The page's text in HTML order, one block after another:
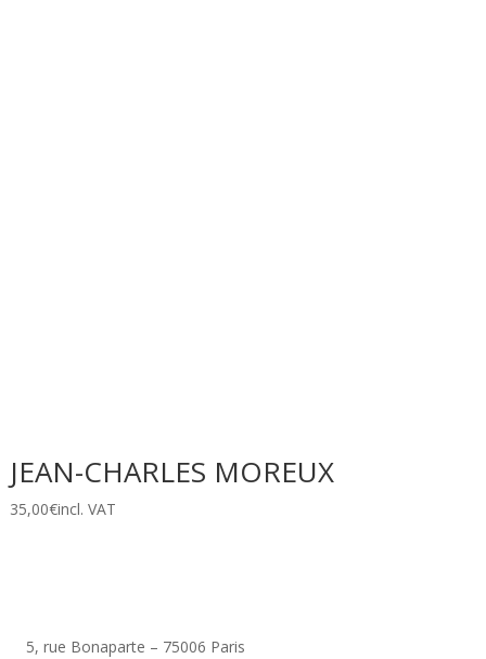
JEAN-CHARLES MOREUX
35,00€incl. VAT
5, rue Bonaparte – 75006 Paris